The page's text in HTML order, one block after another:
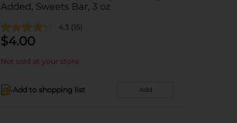
Added, Sweets Bar, 3 oz
4.3 (15)
$4.00
Not sold at your store
Add to shopping list Add